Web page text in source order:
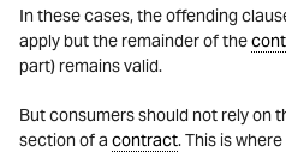
In these cases, the offending
apply but the remainder of the
part) remains valid.
But consumers should not rely on
section of a contract. This is